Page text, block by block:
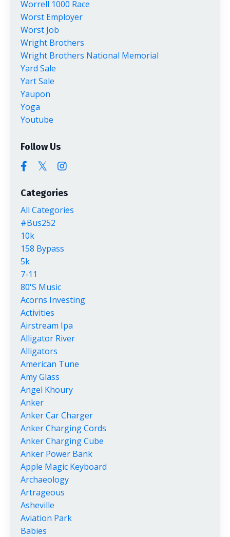
Worrell 1000 Race
Worst Employer
Worst Job
Wright Brothers
Wright Brothers National Memorial
Yard Sale
Yart Sale
Yaupon
Yoga
Youtube
Follow Us
Categories
All Categories
#bus252
10k
158 Bypass
5k
7-11
80's Music
Acorns Investing
Activities
Airstream Ipa
Alligator River
Alligators
American Tune
Amy Glass
Angel Khoury
Anker
Anker Car Charger
Anker Charging Cords
Anker Charging Cube
Anker Power Bank
Apple Magic Keyboard
Archaeology
Artrageous
Asheville
Aviation Park
Babies